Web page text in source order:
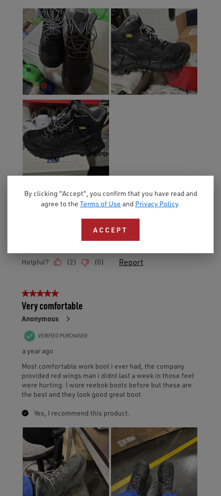
By clicking "Accept", you confirm that you have read and
agree to the Terms of Use and Privacy Policy.
ACCEPT